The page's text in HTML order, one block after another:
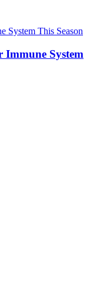
Immune System